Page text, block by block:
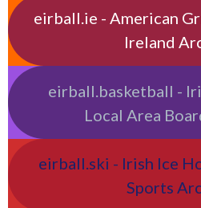
eirball.ie - American
Ireland
eirball.basketball -
Local Area
eirball.ski - Irish Ice
Sports